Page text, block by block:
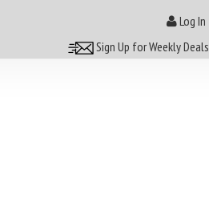
Log In
Sign Up for Weekly Deals